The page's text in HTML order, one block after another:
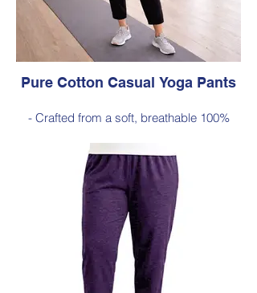
Pure Cotton Casual Yoga Pants
- Crafted from a soft, breathable 100%
- Designed with a relaxed silhouette and
comfortable elastic waistband (no
pockets)
Style 6774
Size Small – X-Large
Price $88 incl GST
Available in Black (as photo), Navy, Plum